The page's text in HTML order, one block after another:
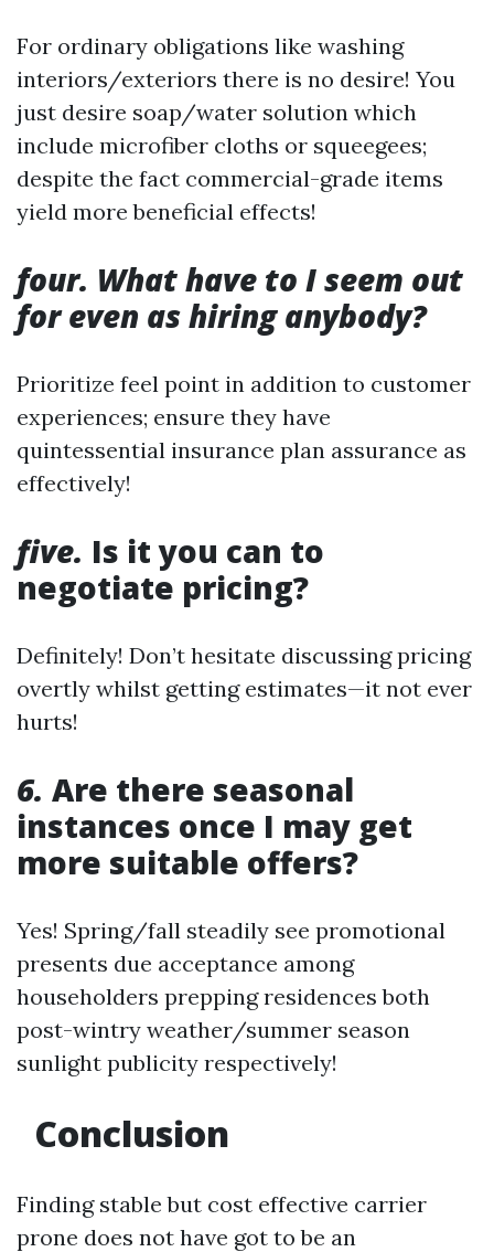
For ordinary obligations like washing
interiors/exteriors there is no desire! You
just desire soap/water solution which
include microfiber cloths or squeegees;
despite the fact commercial-grade items
yield more beneficial effects!
four. What have to I seem out
for even as hiring anybody?
Prioritize feel point in addition to customer
experiences; ensure they have
quintessential insurance plan assurance as
effectively!
five. Is it you can to
negotiate pricing?
Definitely! Don’t hesitate discussing pricing
overtly whilst getting estimates—it not ever
hurts!
6. Are there seasonal
instances once I may get
more suitable offers?
Yes! Spring/fall steadily see promotional
presents due acceptance among
householders prepping residences both
post-wintry weather/summer season
sunlight publicity respectively!
Conclusion
Finding stable but cost effective carrier
prone does not have got to be an